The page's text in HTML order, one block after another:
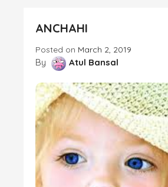
ANCHAHI
Posted on March 2, 2019
By Atul Bansal